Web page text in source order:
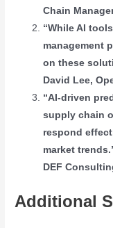
Chain
“While AI
management
on these
David Lee,
“AI-driven
supply chain
respond
market
DEF
Additional